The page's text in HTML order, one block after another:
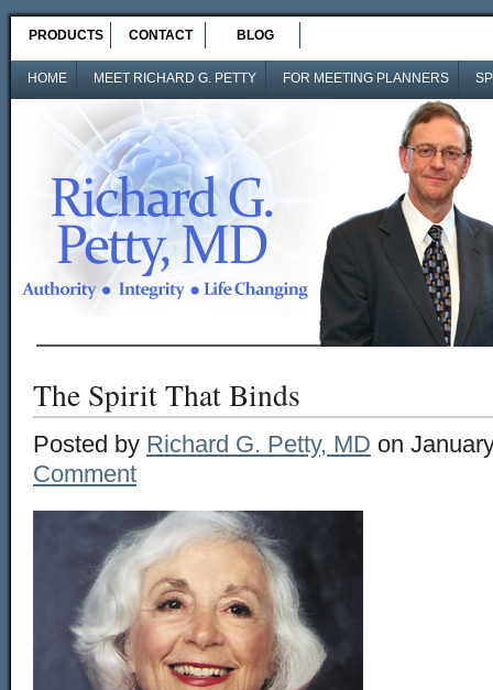
PRODUCTS CONTACT BLOG
HOME MEET RICHARD G. PETTY FOR MEETING PLANNERS
The Spirit That Binds
Posted by Richard G. Petty, MD on
Comment